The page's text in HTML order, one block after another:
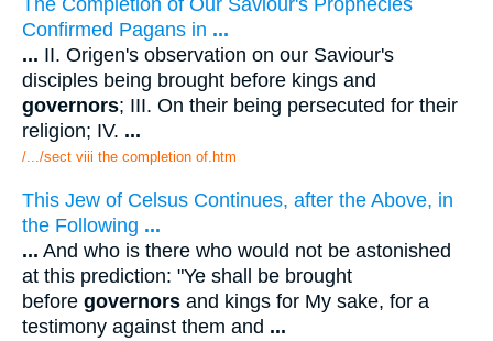
Confirmed Pagans in ...
... II. Origen's observation on our Saviour's
disciples being brought before kings and
governors; III. On their being persecuted for their
religion; IV. ...
/.../sect viii the completion of.htm
This Jew of Celsus Continues, after the Above, in
the Following ...
... And who is there who would not be astonished
at this prediction: "Ye shall be brought
before governors and kings for My sake, for a
testimony against them and ...